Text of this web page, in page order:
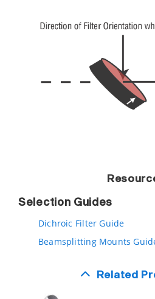
Selection Guides
Dichroic Filter Guide
Beamsplitting Mounts
Related